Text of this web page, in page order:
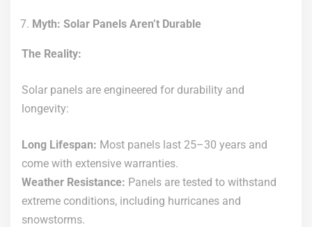
Myth: Solar Panels Aren’t Durable
The Reality:
Solar panels are engineered for durability and
longevity:
Long Lifespan: Most panels last 25–30 years and
come with extensive warranties.
Weather Resistance: Panels are tested to withstand
extreme conditions, including hurricanes and
snowstorms.